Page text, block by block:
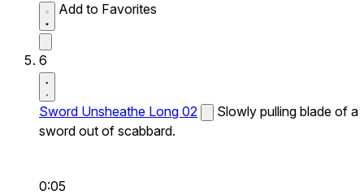
Add to Favorites
6
Sword Unsheathe Long 02
Slowly pulling blade of a
sword out of scabbard.
0:05